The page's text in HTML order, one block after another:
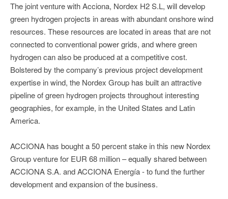
The joint venture with Acciona, Nordex H2 S.L, will develop
green hydrogen projects in areas with abundant onshore wind
resources. These resources are located in areas that are not
connected to conventional power grids, and where green
hydrogen can also be produced at a competitive cost.
Bolstered by the company’s previous project development
expertise in wind, the Nordex Group has built an attractive
pipeline of green hydrogen projects throughout interesting
geographies, for example, in the United States and Latin
America.
ACCIONA has bought a 50 percent stake in this new Nordex
Group venture for EUR 68 million – equally shared between
ACCIONA S.A. and ACCIONA Energía - to fund the further
development and expansion of the business.